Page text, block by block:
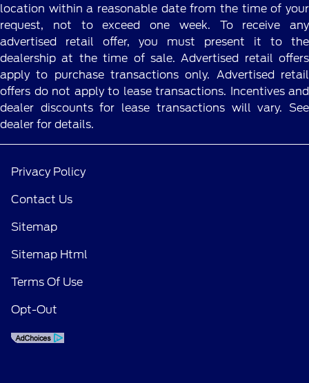
location within a reasonable date from the time of your
request, not to exceed one week. To receive any
advertised retail offer, you must present it to the
dealership at the time of sale. Advertised retail offers
apply to purchase transactions only. Advertised retail
offers do not apply to lease transactions. Incentives and
dealer discounts for lease transactions will vary. See
dealer for details.
Privacy Policy
Contact Us
Sitemap
Sitemap Html
Terms Of Use
Opt-Out